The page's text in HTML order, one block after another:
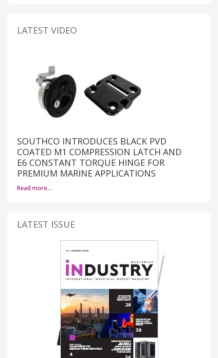
LATEST VIDEO
SOUTHCO INTRODUCES BLACK PVD
COATED M1 COMPRESSION LATCH AND
E6 CONSTANT TORQUE HINGE FOR
PREMIUM MARINE APPLICATIONS
Read more…
LATEST ISSUE